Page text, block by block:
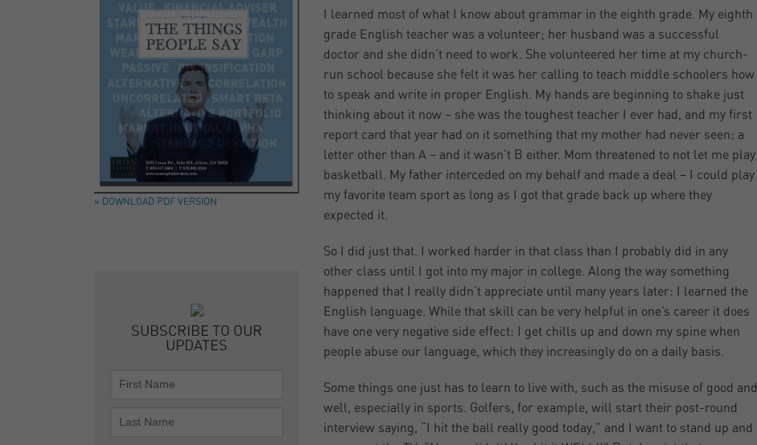
» DOWNLOAD PDF VERSION
SUBSCRIBE TO OUR
UPDATES
I learned most of what I know about grammar in the eighth grade. My eighth
grade English teacher was a volunteer; her husband was a successful
doctor and she didn’t need to work. She volunteered her time at my church-
run school because she felt it was her calling to teach middle schoolers how
to speak and write in proper English. My hands are beginning to shake just
thinking about it now – she was the toughest teacher I ever had, and my first
report card that year had on it something that my mother had never seen: a
letter other than A – and it wasn’t B either. Mom threatened to not let me play
basketball. My father interceded on my behalf and made a deal – I could play
my favorite team sport as long as I got that grade back up where they
expected it.
So I did just that. I worked harder in that class than I probably did in any
other class until I got into my major in college. Along the way something
happened that I really didn’t appreciate until many years later: I learned the
English language. While that skill can be very helpful in one’s career it does
have one very negative side effect: I get chills up and down my spine when
people abuse our language, which they increasingly do on a daily basis.
Some things one just has to learn to live with, such as the misuse of good and
well, especially in sports. Golfers, for example, will start their post-round
interview saying, “I hit the ball really good today,” and I want to stand up and